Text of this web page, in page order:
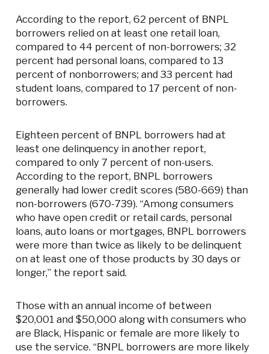
According to the report, 62 percent of BNPL
borrowers relied on at least one retail loan,
compared to 44 percent of non-borrowers; 32
percent had personal loans, compared to 13
percent of nonborrowers; and 33 percent had
student loans, compared to 17 percent of non-
borrowers.
Eighteen percent of BNPL borrowers had at
least one delinquency in another report,
compared to only 7 percent of non-users.
According to the report, BNPL borrowers
generally had lower credit scores (580-669) than
non-borrowers (670-739). “Among consumers
who have open credit or retail cards, personal
loans, auto loans or mortgages, BNPL borrowers
were more than twice as likely to be delinquent
on at least one of those products by 30 days or
longer,” the report said.
Those with an annual income of between
$20,001 and $50,000 along with consumers who
are Black, Hispanic or female are more likely to
use the service. “BNPL borrowers are more likely